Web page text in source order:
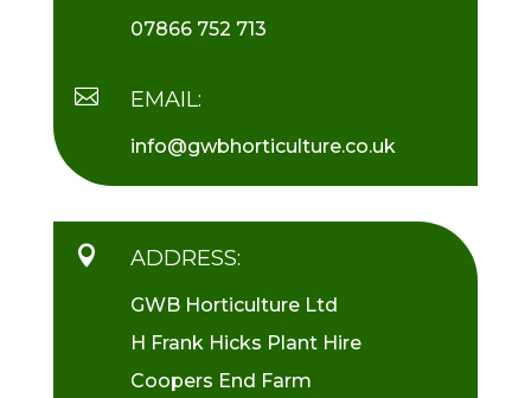
07866 752 713
 EMAIL:
info@gwbhorticulture.co.uk
 ADDRESS:
GWB Horticulture Ltd
H Frank Hicks Plant Hire
Coopers End Farm